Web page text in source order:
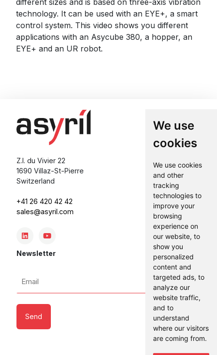
We use
cookies
We use cookies
and other
tracking
technologies to
improve your
browsing
experience on
our website, to
show you
personalized
content and
targeted ads, to
analyze our
website traffic,
and to
understand
where our visitors
are coming from.
different sizes and is based on three-axis vibration
technology. It can be used with an EYE+, a smart
control system. This video shows you different
applications with an Asycube 380, a hopper, an
EYE+ and an UR robot.
Z.I. du Vivier 22
1690 Villaz-St-Pierre
Switzerland
+41 26 420 42 42
sales@asyril.com
Newsletter